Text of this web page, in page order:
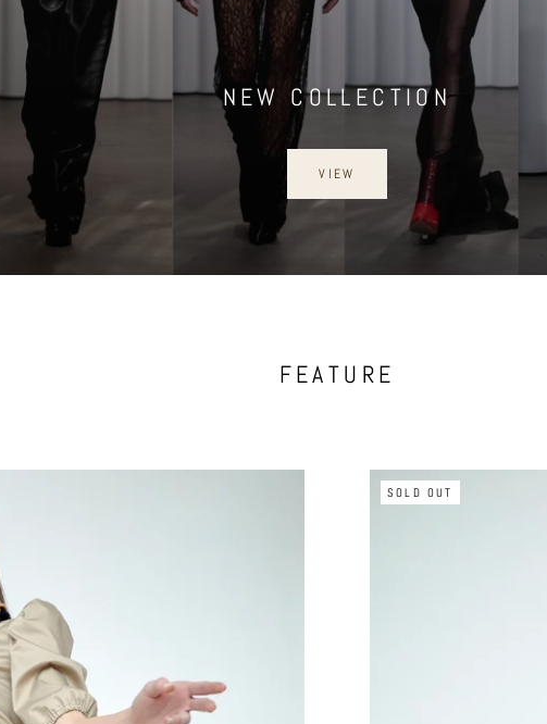
NEW COLLECTION
VIEW
FEATURE
SOLD OUT